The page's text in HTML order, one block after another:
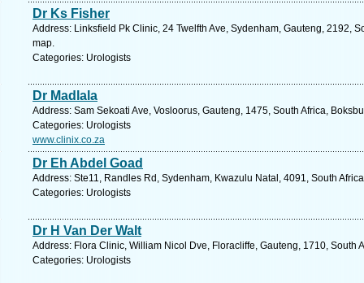
Dr Ks Fisher
Address: Linksfield Pk Clinic, 24 Twelfth Ave, Sydenham, Gauteng, 2192,
map.
Categories: Urologists
Dr Madlala
Address: Sam Sekoati Ave, Vosloorus, Gauteng, 1475, South Africa,
Categories: Urologists
www.clinix.co.za
Dr Eh Abdel Goad
Address: Ste11, Randles Rd, Sydenham, Kwazulu Natal, 4091, South
Categories: Urologists
Dr H Van Der Walt
Address: Flora Clinic, William Nicol Dve, Floracliffe, Gauteng, 1710, South
Categories: Urologists